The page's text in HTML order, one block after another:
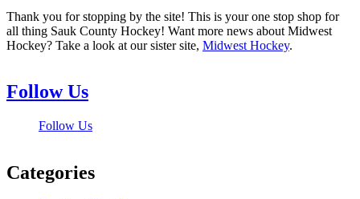
Thank you for stopping by the site! This is your one stop shop for
all thing Sauk County Hockey! Want more news about Midwest
Hockey? Take a look at our sister site, Midwest Hockey.
Follow Us
Follow Us
Categories